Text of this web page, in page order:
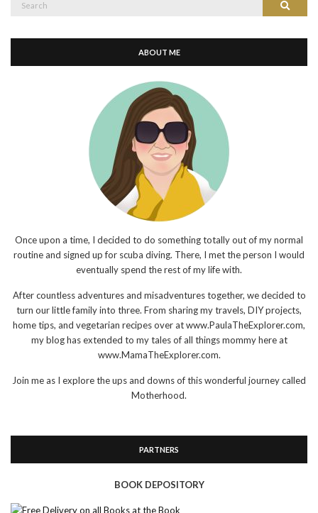
Search
ABOUT ME
Once upon a time, I decided to do something totally out of my normal
routine and signed up for scuba diving. There, I met the person I would
eventually spend the rest of my life with.
After countless adventures and misadventures together, we decided to
turn our little family into three. From sharing my travels, DIY projects,
home tips, and vegetarian recipes over at www.PaulaTheExplorer.com,
my blog has extended to my tales of all things mommy here at
www.MamaTheExplorer.com.
Join me as I explore the ups and downs of this wonderful journey called
Motherhood.
PARTNERS
BOOK DEPOSITORY